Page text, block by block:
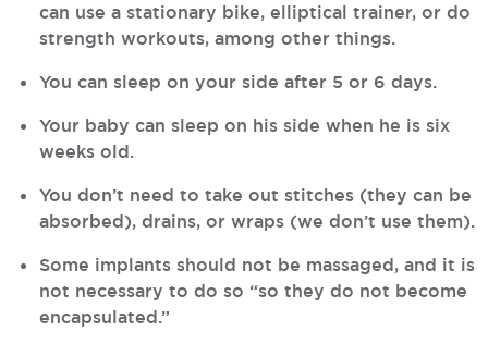
can use a stationary bike, elliptical trainer, or do
strength workouts, among other things.
You can sleep on your side after 5 or 6 days.
Your baby can sleep on his side when he is six
weeks old.
You don’t need to take out stitches (they can be
absorbed), drains, or wraps (we don’t use them).
Some implants should not be massaged, and it is
not necessary to do so “so they do not become
encapsulated.”